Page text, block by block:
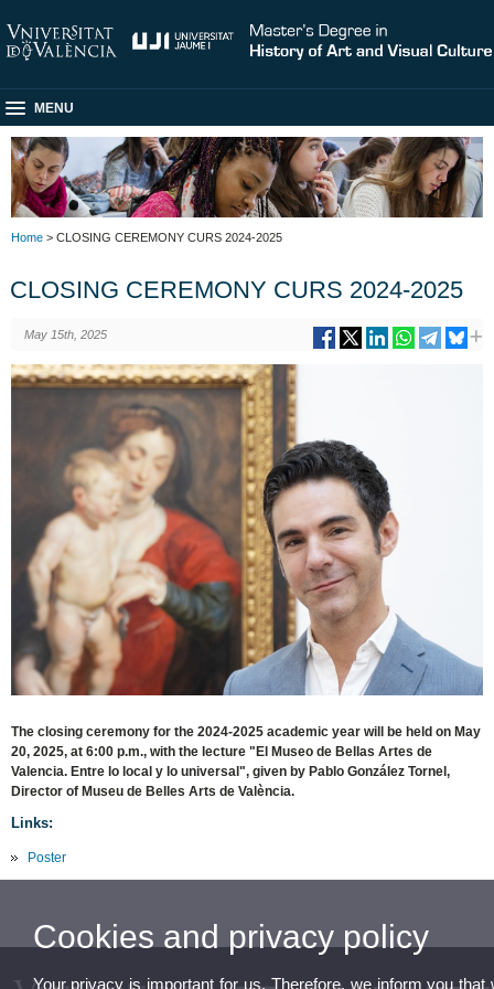
MENU
Home > CLOSING CEREMONY CURS 2024-2025
CLOSING CEREMONY CURS 2024-2025
May 15th, 2025
The closing ceremony for the 2024-2025 academic year will be held on May
20, 2025, at 6:00 p.m., with the lecture "El Museo de Bellas Artes de
Valencia. Entre lo local y lo universal", given by Pablo González Tornel,
Director of Museu de Belles Arts de València.
Links:
Poster
Cookies and privacy policy
Your privacy is important for us. Therefore, we inform you that